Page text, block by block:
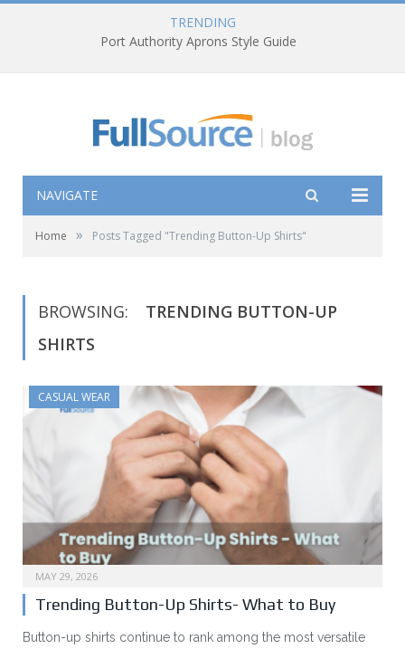
TRENDING
Port Authority Aprons Style Guide
NAVIGATE
Home » Posts Tagged "Trending Button-Up Shirts"
BROWSING:
TRENDING BUTTON-UP
SHIRTS
CASUAL WEAR
MAY 29, 2026
Trending Button-Up Shirts- What to Buy
Button-up shirts continue to rank among the most versatile